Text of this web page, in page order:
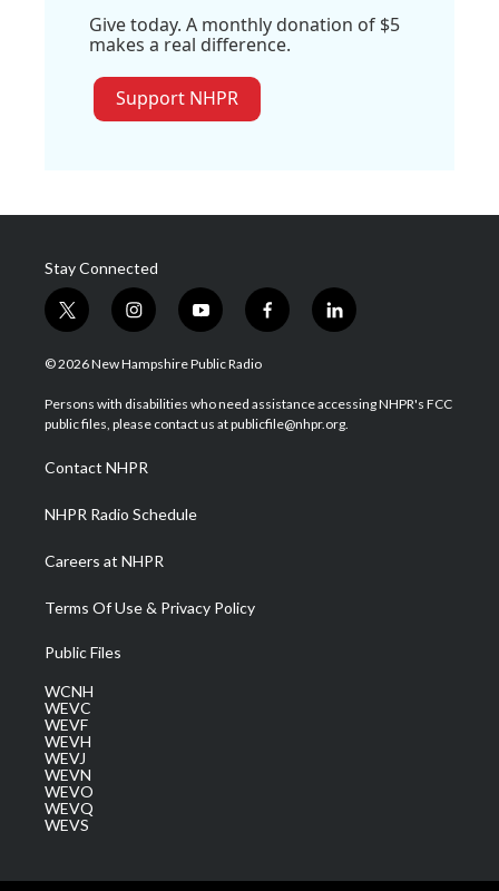
Give today. A monthly donation of $5
makes a real difference.
Support NHPR
Stay Connected
t
w
i
t
e
i
n
s
a
g
a
m
y
o
u
u
b
f
a
b
o
l
i
e
d
© 2026 New Hampshire Public Radio
Persons with disabilities who need assistance accessing NHPR's FCC
public files, please contact us at publicfile@nhpr.org.
Contact NHPR
NHPR Radio Schedule
Careers at NHPR
Terms Of Use & Privacy Policy
Public Files
WCNH
WEVC
WEVF
WEVH
WEVJ
WEVN
WEVO
WEVQ
WEVS